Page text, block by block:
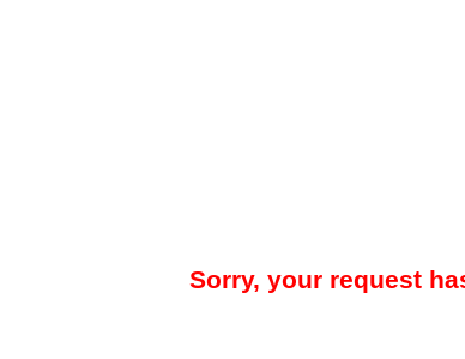
Sorry, your request